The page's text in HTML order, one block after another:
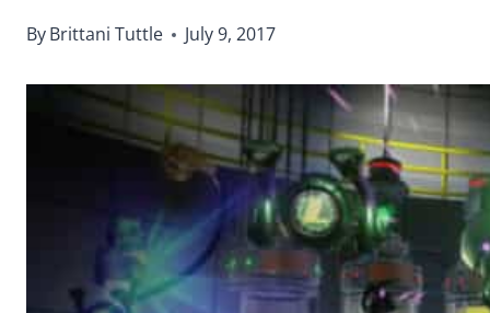
ByBrittani Tuttle July 9, 2017